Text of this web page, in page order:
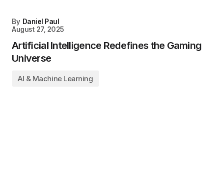
By Daniel Paul
August 27, 2025
Artificial Intelligence Redefines the Gaming
Universe
AI & Machine Learning